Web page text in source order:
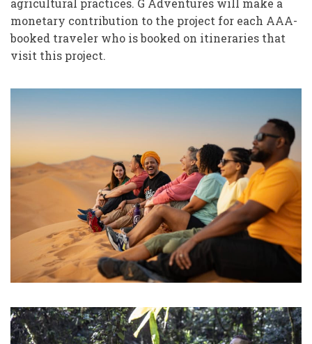
agricultural practices. G Adventures will make a
monetary contribution to the project for each AAA-
booked traveler who is booked on itineraries that
visit this project.